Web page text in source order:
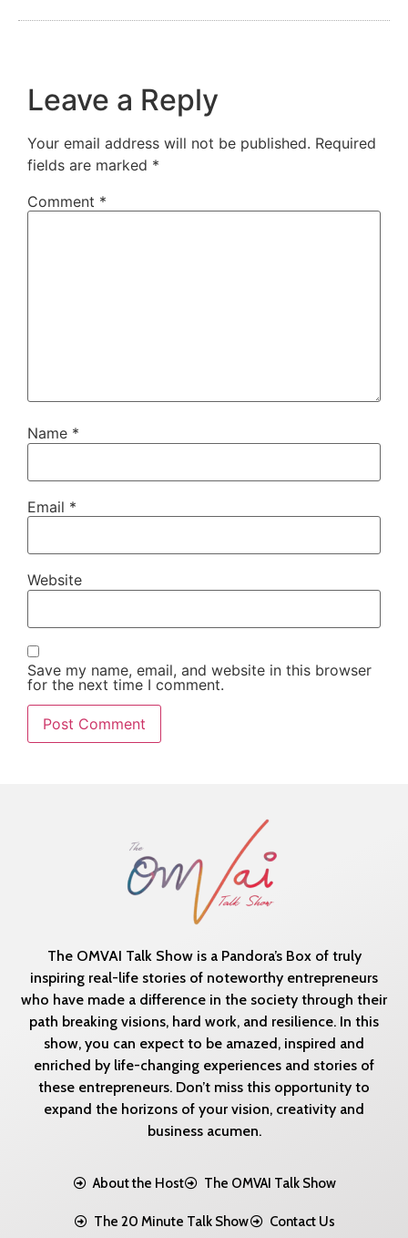
Leave a Reply
Your email address will not be published. Required
fields are marked *
Comment *
Name *
Email *
Website
Save my name, email, and website in this browser
for the next time I comment.
The OMVAI Talk Show is a Pandora’s Box of truly
inspiring real-life stories of noteworthy entrepreneurs
who have made a difference in the society through their
path breaking visions, hard work, and resilience. In this
show, you can expect to be amazed, inspired and
enriched by life-changing experiences and stories of
these entrepreneurs. Don’t miss this opportunity to
expand the horizons of your vision, creativity and
business acumen.
About the Host The OMVAI Talk Show
The 20 Minute Talk Show Contact Us